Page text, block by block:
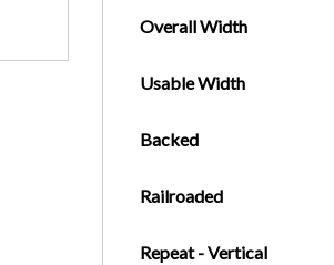
Overall Width
Usable Width
Backed
Railroaded
Repeat - Vertical